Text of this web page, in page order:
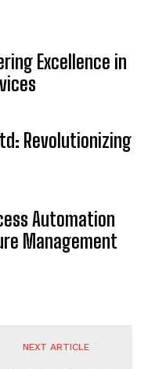
Excellence in
Revolutionizing
Automation
Management
NEXT ARTICLE